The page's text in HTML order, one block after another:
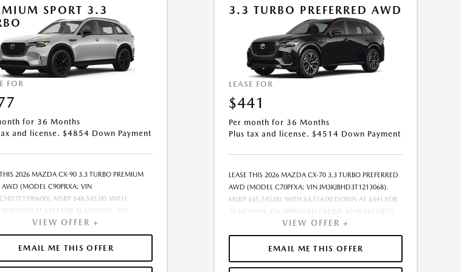
EXPIRES: 08/31/2026.
08/31/2026.
SPORT 3.3
FOR
for 36 Months
and license. $4854 Down Payment
THIS 2026 MAZDA CX-90 3.3 TURBO PREMIUM
AWD (MODEL C90PRXA; VIN
MSRP $48,545.00. WITH
DOWN AT $377 FOR 36 MONTHS, ON
CREDIT. $0.00 SECURITY DEPOSIT
$5,230.96 DUE AT SIGNING - INCLUDES 1ST
OF $377. TOTAL PAYMENTS: $13,570.56.
THROUGH MAZDA FINANCIAL
VIEW OFFER +
EMAIL ME THIS OFFER
3.3 TURBO PREFERRED AWD
LEASE FOR
$441
Per month for 36 Months
Plus tax and license. $4514 Down Payment
LEASE THIS 2026 MAZDA CX-70 3.3 TURBO PREFERRED
AWD (MODEL C70PFXA; VIN JM3KJBHD3T1213068).
MSRP $45,145.00. WITH $4,514.00 DOWN AT $441 FOR
36 MONTHS, ON APPROVED CREDIT. $0.00 SECURITY
DEPOSIT REQUIRED. $4,955.07 DUE AT SIGNING -
INCLUDES 1ST MO. PAYMENT OF $441. TOTAL
PAYMENTS: $15,878.52. MUST FINANCE THROUGH
MAZDA FINANCIAL SERVICES ON APPROVED CREDIT.
VIEW OFFER +
EMAIL ME THIS OFFER